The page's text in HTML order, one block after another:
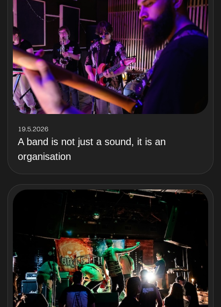
19.5.2026
A band is not just a sound, it is an
organisation